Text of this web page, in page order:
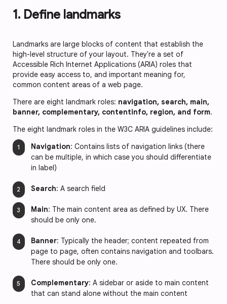
1. Define landmarks
Landmarks are large blocks of content that establish the
high-level structure of your layout. They're a set of
Accessible Rich Internet Applications (ARIA) roles that
provide easy access to, and important meaning for,
common content areas of a web page.
There are eight landmark roles: navigation, search, main,
banner, complementary, contentinfo, region, and form.
The eight landmark roles in the W3C ARIA guidelines include:
Navigation: Contains lists of navigation links (there
can be multiple, in which case you should differentiate
in label)
Search: A search field
Main: The main content area as defined by UX. There
should be only one.
Banner: Typically the header; content repeated from
page to page, often contains navigation and toolbars.
There should be only one.
Complementary: A sidebar or aside to main content
that can stand alone without the main content